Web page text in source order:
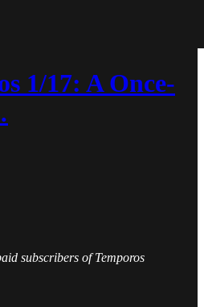
1/17: A Once-
subscribers of Temporos